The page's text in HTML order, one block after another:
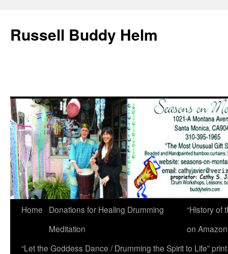
Russell Buddy Helm
Home
Donations for Healing Drumming
Meditation
“History of
on
“Let the Goddess Dance / Drumming the Spirit to Life”